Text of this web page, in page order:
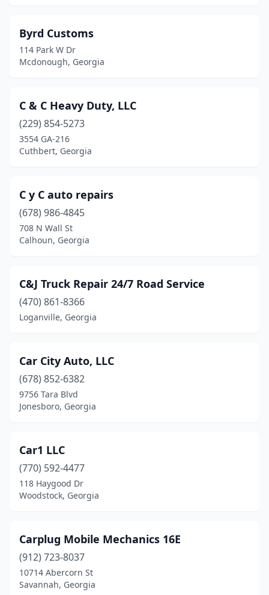
Leesburg (1)
Lizella(1)
Locust Grove
(2)
Ludowici(1)
Lyons(1)
Mableton(2)
Madison(1)
Manchester(1)
Martin(2)
Martinez (1)
Maysville (1)
Mcrae-Helena
Metter(2)
Montezuma(1)
Moreland(1)
Byrd Customs
114 Park W Dr
Mcdonough, Georgia
C & C Heavy Duty, LLC
(229) 854-5273
3554 GA-216
Cuthbert, Georgia
C y C auto repairs
(678) 986-4845
708 N Wall St
Calhoun, Georgia
C&J Truck Repair 24/7 Road Service
(470) 861-8366
Loganville, Georgia
Car City Auto, LLC
(678) 852-6382
9756 Tara Blvd
Jonesboro, Georgia
Car1 LLC
(770) 592-4477
118 Haygood Dr
Woodstock, Georgia
Carplug Mobile Mechanics 16E
(912) 723-8037
10714 Abercorn St
Savannah, Georgia